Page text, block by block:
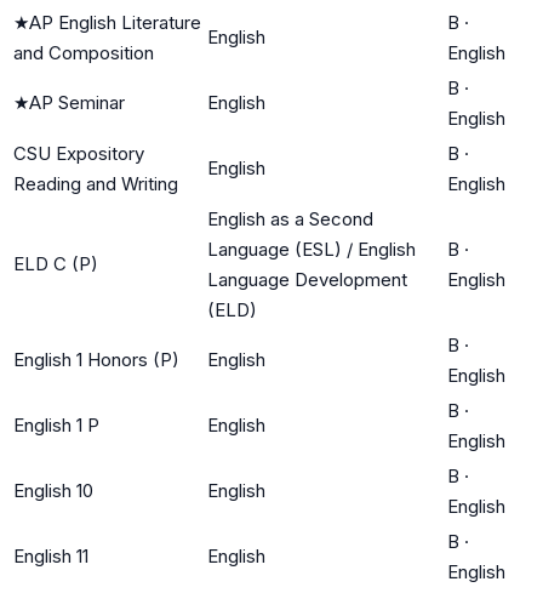
★AP English Literature
and Composition
English
B ·
English
★AP Seminar English
B ·
English
CSU Expository
Reading and Writing
English
B ·
English
ELD C (P)
English as a Second
Language (ESL) / English
Language Development
(ELD)
B ·
English
English 1 Honors (P) English
B ·
English
English 1 P English
B ·
English
English 10 English
B ·
English
English 11 English
B ·
English